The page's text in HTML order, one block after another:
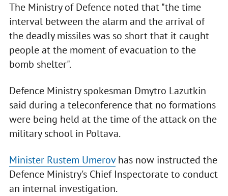
The Ministry of Defence noted that "the time
interval between the alarm and the arrival of
the deadly missiles was so short that it caught
people at the moment of evacuation to the
bomb shelter".
Defence Ministry spokesman Dmytro Lazutkin
said during a teleconference that no formations
were being held at the time of the attack on the
military school in Poltava.
Minister Rustem Umerovhas now instructed the
Defence Ministry's Chief Inspectorate to conduct
an internal investigation.